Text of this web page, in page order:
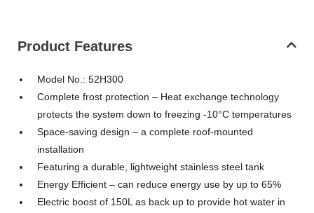
Product Features
Model No.: 52H300
Complete frost protection – Heat exchange technology
protects the system down to freezing -10°C temperatures
Space-saving design – a complete roof-mounted
installation
Featuring a durable, lightweight stainless steel tank
Energy Efficient – can reduce energy use by up to 65%
Electric boost of 150L as back up to provide hot water in